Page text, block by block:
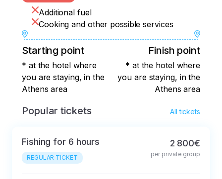
Additional fuel
Cooking and other possible services
Starting point
* at the hotel where
you are staying, in the
Athens area
Finish point
* at the hotel where
you are staying, in the
Athens area
Popular tickets All tickets
Fishing for 6 hours
REGULAR TICKET
2 800€
per private group